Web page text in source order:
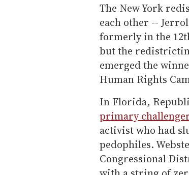
The New York
each other --
formerly in the
but the
emerged the
Human Rights
In Florida,
primary
activist who had
pedophiles.
Congressional